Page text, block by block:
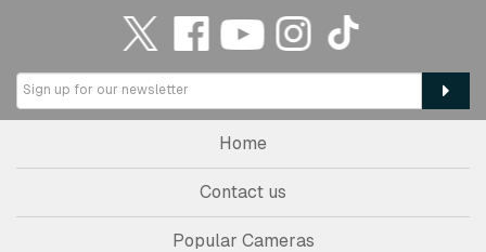
Home
Contact us
Popular Cameras